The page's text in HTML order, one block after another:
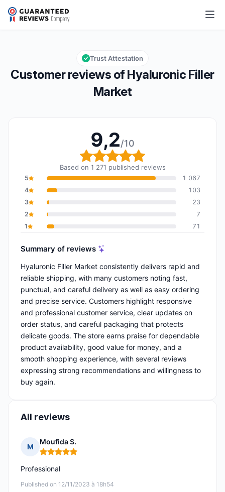
Hyaluronic Filler Market
Overall rating: 9,2 out of 10
9,2/10
Customer reviews of Hyaluronic Filler
Market
Trust Attestation
9,2/10
Overall rating: 9,2 out
Based on 1 271 published reviews
5
1 067
4
103
3
23
2
7
1
71
Summary of reviews
Hyaluronic Filler Market consistently delivers rapid and
reliable shipping, with many customers noting fast,
punctual, and careful delivery as well as easy ordering
and precise service. Customers highlight responsive
and professional customer service, clear updates on
order status, and careful packaging that protects
delicate goods. The store earns praise for dependable
product availability, good value for money, and a
smooth shopping experience, with several reviews
expressing strong recommendations and willingness to
buy again.
All reviews
M
Moufida S.
Rating: 5 out of 5
Published on 12/11/2023 à 18h54
Professional